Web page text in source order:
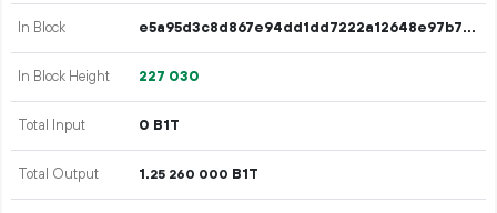
In Block e5a95d3c8d867e94dd1dd7222a12648e97b73bc0b618d97ba32f0faa1d3d1a7f
In Block Height 227 030
Total Input 0 B1T
Total Output 1.25 260 000 B1T